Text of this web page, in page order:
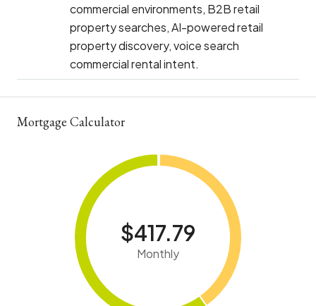
commercial environments, B2B retail
property searches, AI-powered retail
property discovery, voice search
commercial rental intent.
Mortgage Calculator
$417.79
Monthly